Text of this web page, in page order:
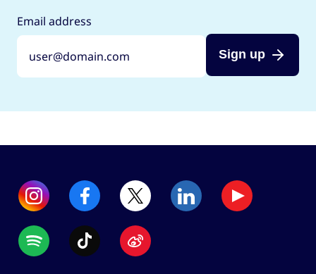
Email address
Sign up